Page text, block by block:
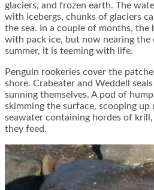
glaciers, and frozen earth. The
with icebergs, chunks of glaciers
the sea. In a couple of months, the
with pack ice, but now nearing the
summer, it is teeming with life.
Penguin rookeries cover the
shore. Crabeater and Weddell
sunning themselves. A pod of
skimming the surface, scooping
seawater containing hordes of
they feed.